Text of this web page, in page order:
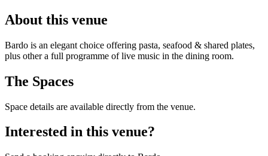
About this venue
Bardo is an elegant choice offering pasta, seafood & shared plates,
plus other a full programme of live music in the dining room.
The Spaces
Space details are available directly from the venue.
Interested in this venue?